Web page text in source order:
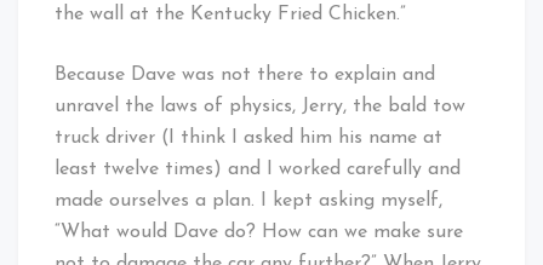
the wall at the Kentucky Fried Chicken.”
Because Dave was not there to explain and
unravel the laws of physics, Jerry, the bald tow
truck driver (I think I asked him his name at
least twelve times) and I worked carefully and
made ourselves a plan. I kept asking myself,
“What would Dave do? How can we make sure